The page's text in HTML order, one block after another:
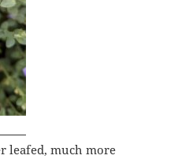
leafed, much more